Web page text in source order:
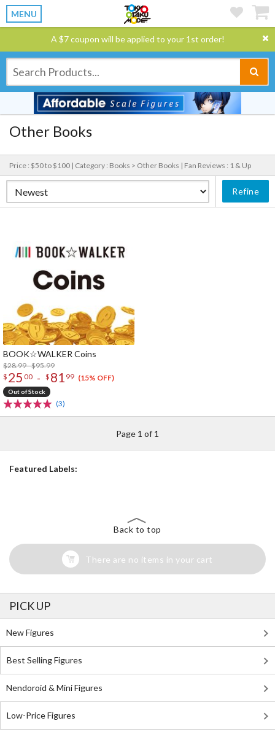
MENU
A $7 coupon will be applied to your 1st order!
Other Books
Price : $50 to $100 | Category : Books > Other Books | Fan Reviews : 1 & Up
Refine
BOOK☆WALKER Coins
$28.99 - $95.99
$ 25 00 - $ 81 99 (15% OFF)
Out of Stock
(3)
Page 1 of 1
Featured Labels:
Back to top
There are no items in your cart
PICK UP
New Figures
Best Selling Figures
Nendoroid & Mini Figures
Low-Price Figures